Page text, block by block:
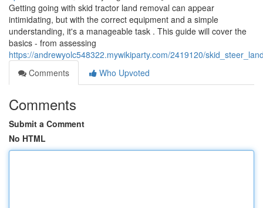
Getting going with skid tractor land removal can appear
intimidating, but with the correct equipment and a simple
understanding, it's a manageable task . This guide will cover the
basics - from assessing
https://andrewyolc548322.mywikiparty.com/2419120/
Comments
Who Upvoted
Comments
Submit a Comment
No HTML